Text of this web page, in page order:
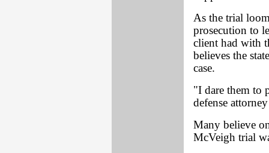
As the trial
prosecution to
client had with
believes the
case.
"I dare them to
defense
Many believe
McVeigh trial